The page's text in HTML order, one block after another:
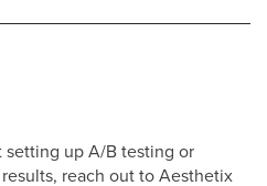
setting up A/B testing or
reach out to Aesthetix